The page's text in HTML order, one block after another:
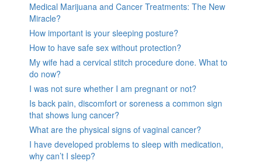
Medical Marijuana and Cancer Treatments: The New
Miracle?
How important is your sleeping posture?
How to have safe sex without protection?
My wife had a cervical stitch procedure done. What to
do now?
I was not sure whether I am pregnant or not?
Is back pain, discomfort or soreness a common sign
that shows lung cancer?
What are the physical signs of vaginal cancer?
I have developed problems to sleep with medication,
why can’t I sleep?